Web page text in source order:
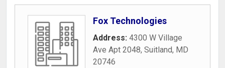
Fox Technologies
Address: 4300 W Village
Ave Apt 2048, Suitland, MD
20746